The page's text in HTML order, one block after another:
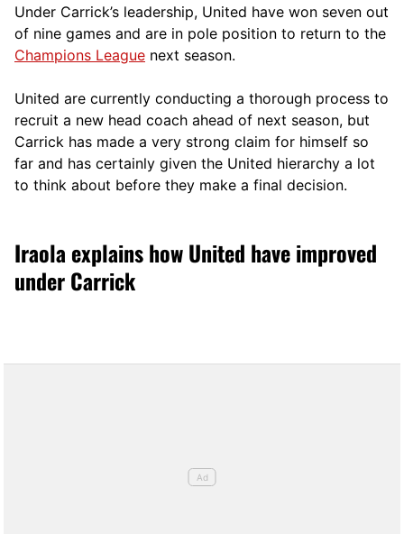
Under Carrick’s leadership, United have won seven out
of nine games and are in pole position to return to the
Champions League next season.
United are currently conducting a thorough process to
recruit a new head coach ahead of next season, but
Carrick has made a very strong claim for himself so
far and has certainly given the United hierarchy a lot
to think about before they make a final decision.
Iraola explains how United have improved
under Carrick